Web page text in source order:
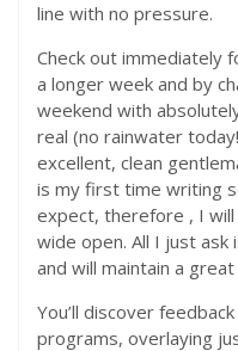
line with no pressure.
Check out immediately
a longer week and by
weekend with
real (no rainwater
excellent, clean
is my first time writing
expect, therefore , I
wide open. All I just ask
and will maintain a
You’ll discover
programs, overlaying